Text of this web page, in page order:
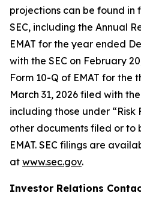
projections can be found in
SEC, including the Annual
EMAT for the year ended
with the SEC on February
Form 10-Q of EMAT for the
March 31, 2026 filed with
including those under “Risk
other documents filed or to
EMAT. SEC filings are
at www.sec.gov.
Investor Relations